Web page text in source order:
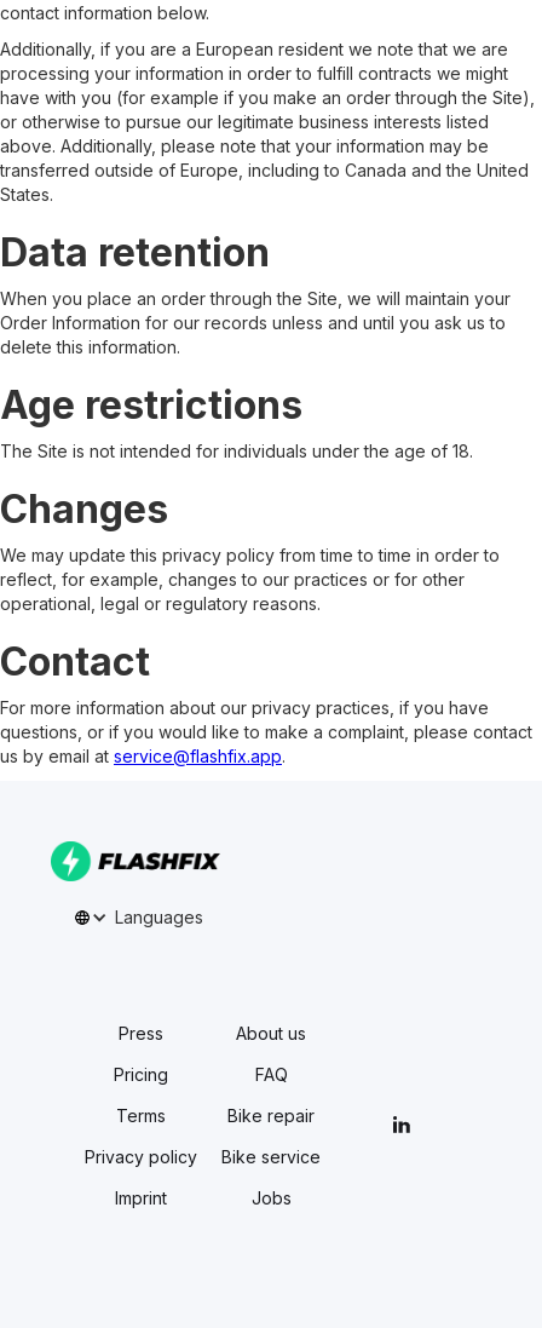
contact information below.
Additionally, if you are a European resident we note that we are
processing your information in order to fulfill contracts we might
have with you (for example if you make an order through the Site),
or otherwise to pursue our legitimate business interests listed
above. Additionally, please note that your information may be
transferred outside of Europe, including to Canada and the United
States.
Data retention
When you place an order through the Site, we will maintain your
Order Information for our records unless and until you ask us to
delete this information.
Age restrictions
The Site is not intended for individuals under the age of 18.
Changes
We may update this privacy policy from time to time in order to
reflect, for example, changes to our practices or for other
operational, legal or regulatory reasons.
Contact
For more information about our privacy practices, if you have
questions, or if you would like to make a complaint, please contact
us by email at service@flashfix.app.
Languages
Press
Pricing
Terms
Privacy policy
Imprint
About us
FAQ
Bike repair
Bike service
Jobs